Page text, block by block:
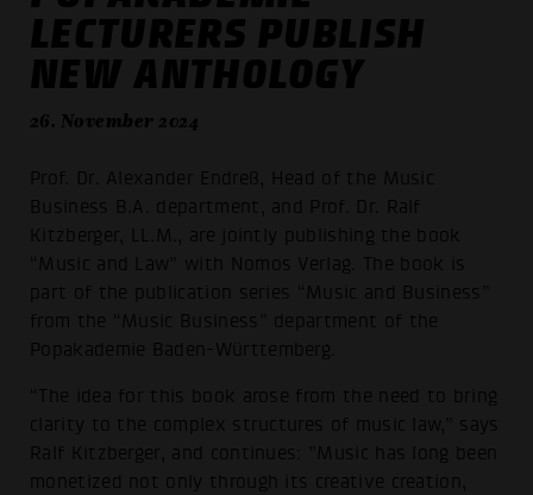
LECTURERS PUBLISH
NEW ANTHOLOGY
26. November 2024
Prof. Dr. Alexander Endreß, Head of the Music
Business B.A. department, and Prof. Dr. Ralf
Kitzberger, LL.M., are jointly publishing the book
“Music and Law” with Nomos Verlag. The book is
part of the publication series “Music and Business”
from the “Music Business” department of the
Popakademie Baden-Württemberg.
“The idea for this book arose from the need to bring
clarity to the complex structures of music law,” says
Ralf Kitzberger, and continues: ”Music has long been
monetized not only through its creative creation,